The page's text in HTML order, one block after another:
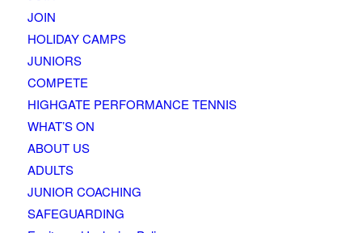
JOIN
HOLIDAY CAMPS
JUNIORS
COMPETE
HIGHGATE PERFORMANCE TENNIS
WHAT’S ON
ABOUT US
ADULTS
JUNIOR COACHING
SAFEGUARDING